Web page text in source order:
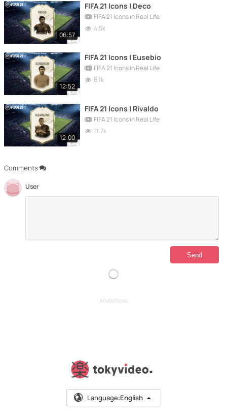
Comments
User
06:57
FIFA 21 Icons | Deco
FIFA 21 Icons in Real Life
4.5k
12:52
FIFA 21 Icons | Eusebio
FIFA 21 Icons in Real Life
6.1k
12:00
FIFA 21 Icons | Rivaldo
FIFA 21 Icons in Real Life
11.7k
ADVERTISING
Language:English